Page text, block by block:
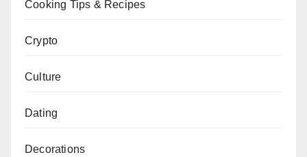
Cooking Tips & Recipes
Crypto
Culture
Dating
Decorations